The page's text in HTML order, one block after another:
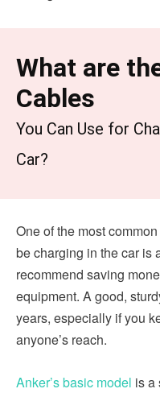
What are
Cables
You Can Use for
Car?
One of the most
be charging in the car is
recommend saving
equipment. A good,
years, especially if you
anyone’s reach.
Anker’s basic model is a